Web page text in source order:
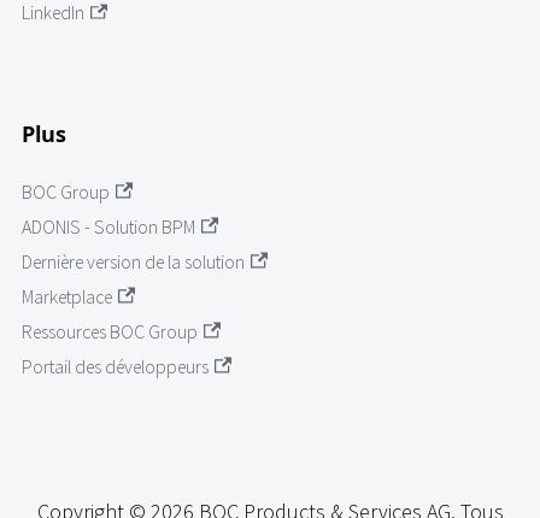
LinkedIn
Plus
BOC Group
ADONIS - Solution BPM
Dernière version de la solution
Marketplace
Ressources BOC Group
Portail des développeurs
Copyright © 2026 BOC Products & Services AG. Tous